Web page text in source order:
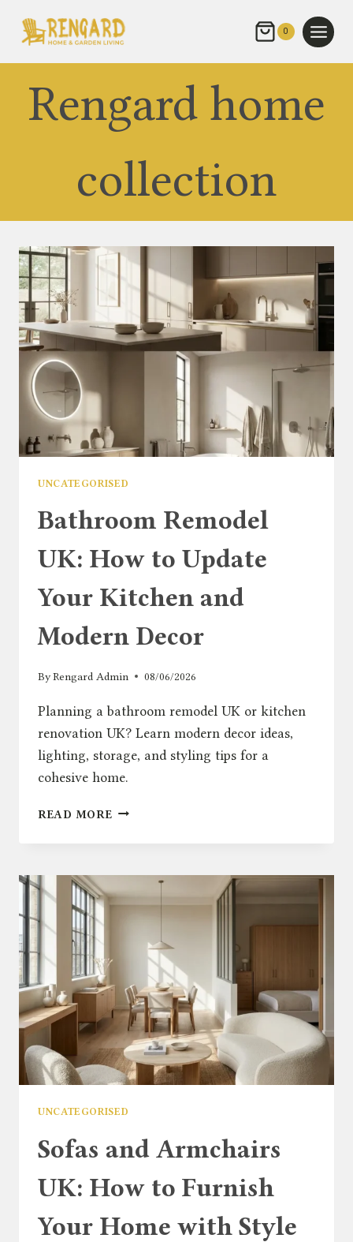
0
Rengard home
collection
UNCATEGORISED
Bathroom Remodel
UK: How to Update
Your Kitchen and
Modern Decor
ByRengard Admin 08/06/2026
Planning a bathroom remodel UK or kitchen
renovation UK? Learn modern decor ideas,
lighting, storage, and styling tips for a
cohesive home.
READ MORE BATHROOM
MODERN
DECOR
UNCATEGORISED
Sofas and Armchairs
UK: How to Furnish
Your Home with Style